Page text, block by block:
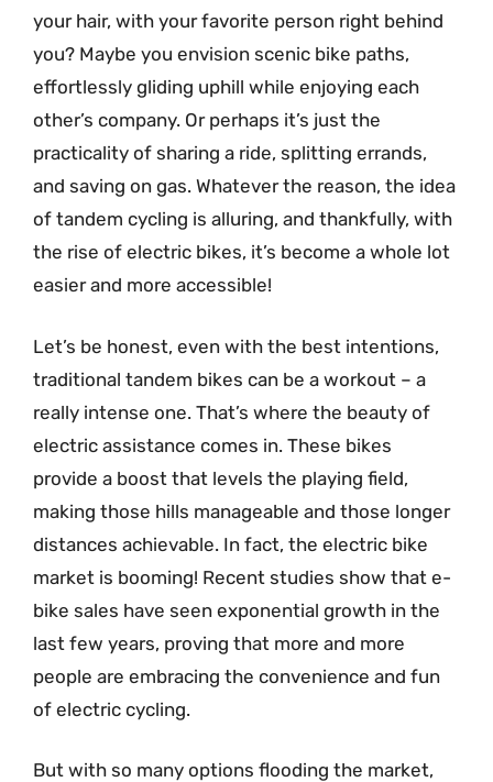
your hair, with your favorite person right behind
you? Maybe you envision scenic bike paths,
effortlessly gliding uphill while enjoying each
other’s company. Or perhaps it’s just the
practicality of sharing a ride, splitting errands,
and saving on gas. Whatever the reason, the idea
of tandem cycling is alluring, and thankfully, with
the rise of electric bikes, it’s become a whole lot
easier and more accessible!
Let’s be honest, even with the best intentions,
traditional tandem bikes can be a workout – a
really intense one. That’s where the beauty of
electric assistance comes in. These bikes
provide a boost that levels the playing field,
making those hills manageable and those longer
distances achievable. In fact, the electric bike
market is booming! Recent studies show that e-
bike sales have seen exponential growth in the
last few years, proving that more and more
people are embracing the convenience and fun
of electric cycling.
But with so many options flooding the market,